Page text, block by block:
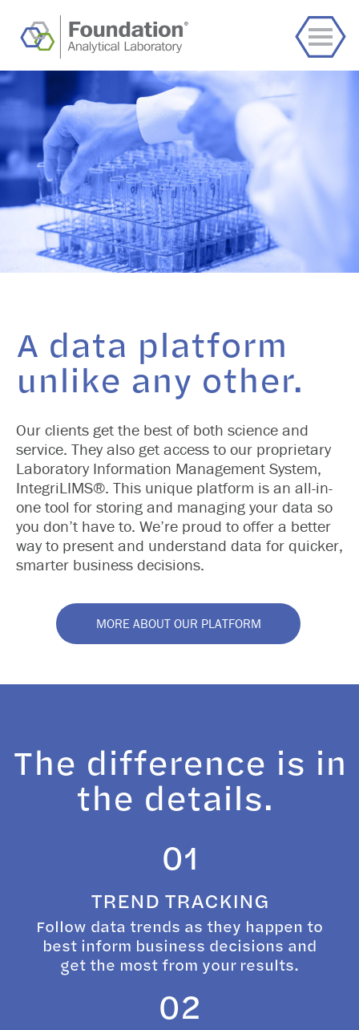
A data platform
unlike any other.
Our clients get the best of both science and
service. They also get access to our proprietary
Laboratory Information Management System,
IntegriLIMS®. This unique platform is an all-in-
one tool for storing and managing your data so
you don’t have to. We’re proud to offer a better
way to present and understand data for quicker,
smarter business decisions.
MORE ABOUT OUR PLATFORM
The difference is in
the details.
01
TREND TRACKING
Follow data trends as they happen to
best inform business decisions and
get the most from your results.
02